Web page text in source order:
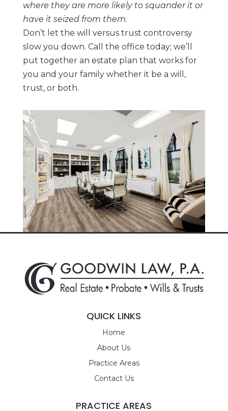
where they are more likely to squander it or
have it seized from them.
Don’t let the will versus trust controversy
slow you down. Call the office today; we’ll
put together an estate plan that works for
you and your family whether it be a will,
trust, or both.
QUICK LINKS
Home
About Us
Practice Areas
Contact Us
PRACTICE AREAS